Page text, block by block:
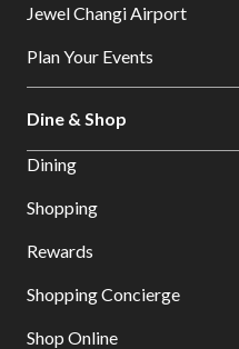
Jewel Changi Airport
Plan Your Events
Dine & Shop
Dining
Shopping
Rewards
Shopping Concierge
Shop Online